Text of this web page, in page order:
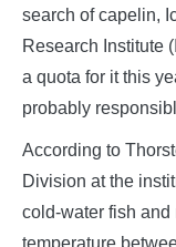
search of capelin,
Research Institute
a quota for it this
probably
According to
Division at the
cold-water fish and